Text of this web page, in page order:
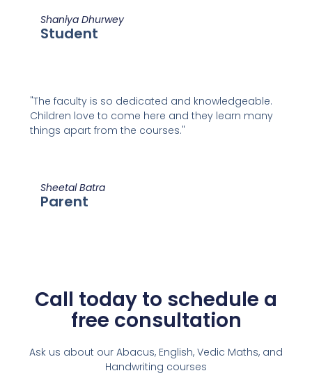
Shaniya Dhurwey
Student
"The faculty is so dedicated and knowledgeable.
Children love to come here and they learn many
things apart from the courses."
Sheetal Batra
Parent
Call today to schedule a
free consultation
Ask us about our Abacus, English, Vedic Maths, and
Handwriting courses